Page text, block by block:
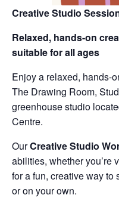
Creative Studio
Relaxed, hands-on
suitable for all ages
Enjoy a relaxed, hands-
The Drawing Room,
greenhouse studio
Centre.
OurCreative Studio
abilities, whether you’re
for a fun, creative way to
or on your own.